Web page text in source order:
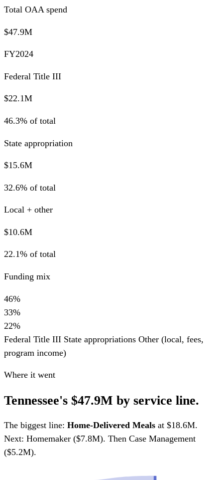
Total OAA spend
$47.9M
FY2024
Federal Title III
$22.1M
46.3% of total
State appropriation
$15.6M
32.6% of total
Local + other
$10.6M
22.1% of total
Funding mix
46%
33%
22%
Federal Title III State appropriations Other (local, fees,
program income)
Where it went
Tennessee's $47.9M by service line.
The biggest line: Home-Delivered Meals at $18.6M.
Next: Homemaker ($7.8M). Then Case Management
($5.2M).